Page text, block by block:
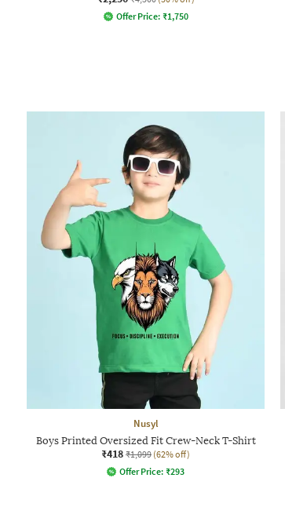
Offer Price: ₹1,750
Nusyl
Boys Printed Oversized Fit Crew-Neck T-Shirt
₹418 ₹1,099 (62% off)
Offer Price: ₹293